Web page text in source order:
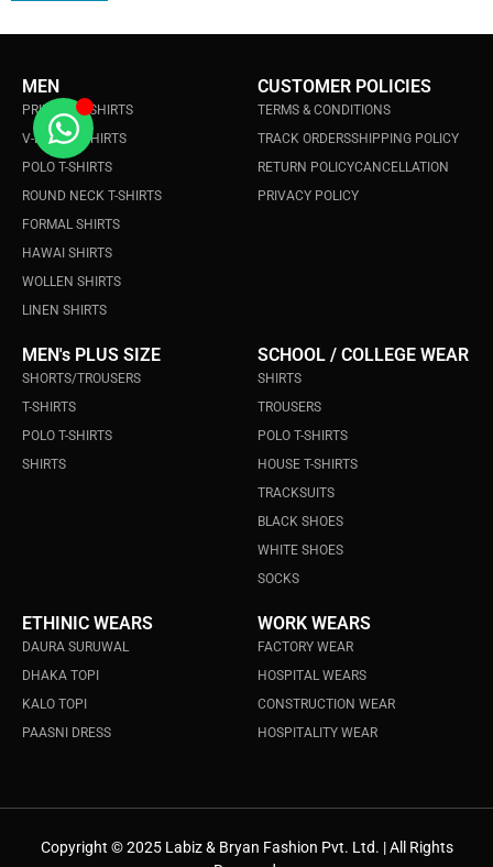
MEN
PRINTED T-SHIRTS
V-NECK T-SHIRTS
POLO T-SHIRTS
ROUND NECK T-SHIRTS
FORMAL SHIRTS
HAWAI SHIRTS
WOLLEN SHIRTS
LINEN SHIRTS
CUSTOMER POLICIES
TERMS & CONDITIONS
TRACK ORDERSSHIPPING POLICY
RETURN POLICYCANCELLATION
PRIVACY POLICY
MEN's PLUS SIZE
SHORTS/TROUSERS
T-SHIRTS
POLO T-SHIRTS
SHIRTS
SCHOOL / COLLEGE WEAR
SHIRTS
TROUSERS
POLO T-SHIRTS
HOUSE T-SHIRTS
TRACKSUITS
BLACK SHOES
WHITE SHOES
SOCKS
ETHINIC WEARS
DAURA SURUWAL
DHAKA TOPI
KALO TOPI
PAASNI DRESS
WORK WEARS
FACTORY WEAR
HOSPITAL WEARS
CONSTRUCTION WEAR
HOSPITALITY WEAR
Copyright © 2025 Labiz & Bryan Fashion Pvt. Ltd. | All Rights